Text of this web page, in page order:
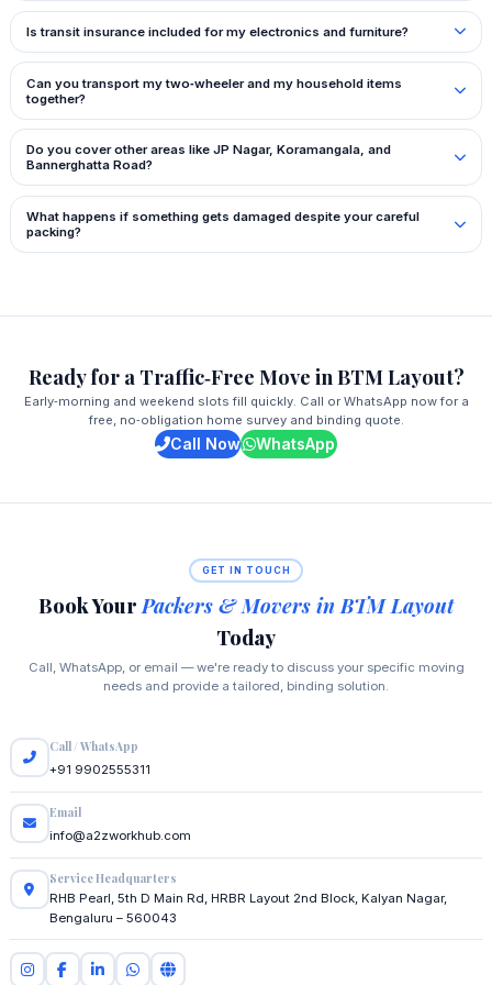
Is transit insurance included for my electronics and furniture?
Can you transport my two‑wheeler and my household items
together?
Do you cover other areas like JP Nagar, Koramangala, and
Bannerghatta Road?
What happens if something gets damaged despite your careful
packing?
Ready for a Traffic‑Free Move in BTM Layout?
Early‑morning and weekend slots fill quickly. Call or WhatsApp now for a
free, no‑obligation home survey and binding quote.
Call Now WhatsApp
GET IN TOUCH
Book Your Packers & Movers in BTM Layout
Today
Call, WhatsApp, or email — we're ready to discuss your specific moving
needs and provide a tailored, binding solution.
Call / WhatsApp
+91 9902555311
Email
info@a2zworkhub.com
Service Headquarters
RHB Pearl, 5th D Main Rd, HRBR Layout 2nd Block, Kalyan Nagar,
Bengaluru – 560043